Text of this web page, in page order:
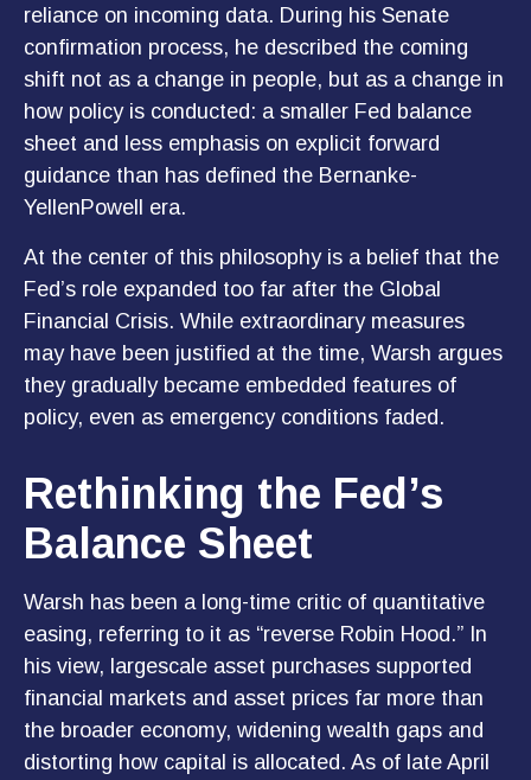
reliance on incoming data. During his Senate
confirmation process, he described the coming
shift not as a change in people, but as a change in
how policy is conducted: a smaller Fed balance
sheet and less emphasis on explicit forward
guidance than has defined the Bernanke-
YellenPowell era.
At the center of this philosophy is a belief that the
Fed’s role expanded too far after the Global
Financial Crisis. While extraordinary measures
may have been justified at the time, Warsh argues
they gradually became embedded features of
policy, even as emergency conditions faded.
Rethinking the Fed’s
Balance Sheet
Warsh has been a long-time critic of quantitative
easing, referring to it as “reverse Robin Hood.” In
his view, largescale asset purchases supported
financial markets and asset prices far more than
the broader economy, widening wealth gaps and
distorting how capital is allocated. As of late April